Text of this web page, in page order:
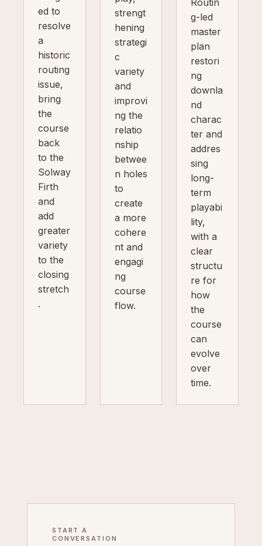
ed to
resolve
a
historic
routing
issue,
bring
the
course
back
to the
Solway
Firth
and
add
greater
variety
to the
closing
stretch
.
strengt
hening
strategi
c
variety
and
improvi
ng the
relatio
nship
betwee
n holes
to
create
a more
cohere
nt and
engagi
ng
course
flow.
g-led
master
plan
restori
ng
downla
nd
charac
ter and
addres
sing
long-
term
playabi
lity,
with a
clear
structu
re for
how
the
course
can
evolve
over
time.
START A
CONVERSATION